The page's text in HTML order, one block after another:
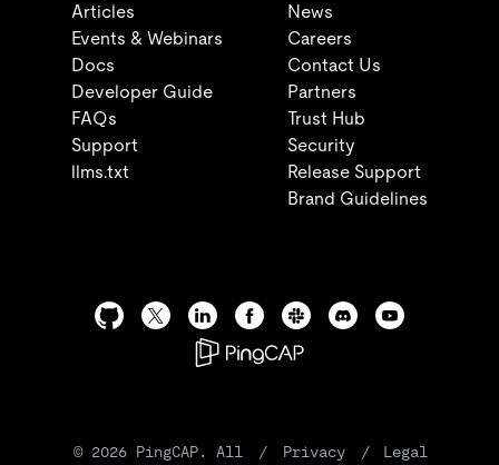
Articles
Events & Webinars
Docs
Developer Guide
FAQs
Support
llms.txt
News
Careers
Contact Us
Partners
Trust Hub
Security
Release Support
Brand Guidelines
© 2026PingCAP. All / Privacy / Legal